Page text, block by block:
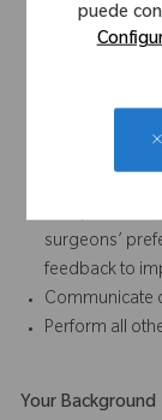
puede
Strong team
hospital staff,
Proactive in
surgeons’
feedback to
Communicate
Perform all
Your Background